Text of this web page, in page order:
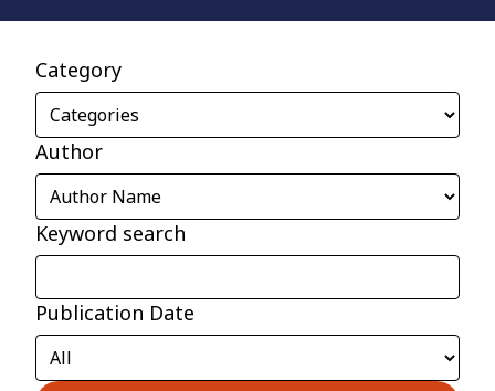
Category
Author
Keyword search
Publication Date